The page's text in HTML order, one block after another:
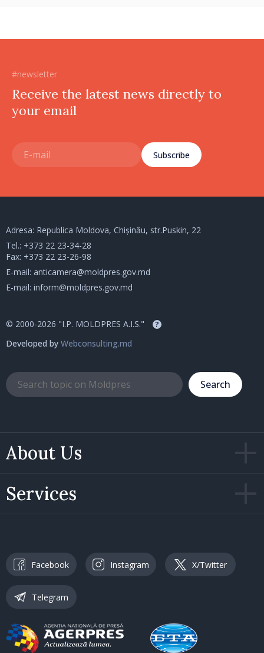
#newsletter
Receive the latest news directly to
your email
Subscribe
About Us
Services
Adresa: Republica Moldova, Chișinău, str.Puskin, 22
Tel.: +373 22 23-34-28
Fax: +373 22 23-26-98
E-mail: anticamera@moldpres.gov.md
E-mail: inform@moldpres.gov.md
© 2000-2026 "I.P. MOLDPRES A.I.S." ?
Developed by Webconsulting.md
Search
Facebook Instagram X/Twitter
Telegram